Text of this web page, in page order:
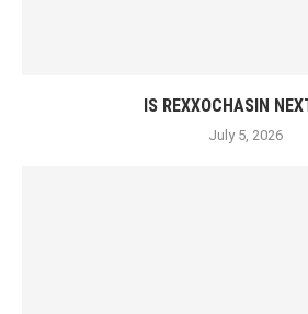
IS REXXOCHASIN
July 5, 2026